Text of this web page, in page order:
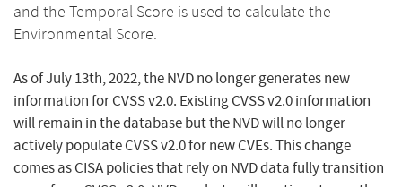
and the Temporal Score is used to calculate the
Environmental Score.
As of July 13th, 2022, the NVD no longer generates new
information for CVSS v2.0. Existing CVSS v2.0 information
will remain in the database but the NVD will no longer
actively populate CVSS v2.0 for new CVEs. This change
comes as CISA policies that rely on NVD data fully transition